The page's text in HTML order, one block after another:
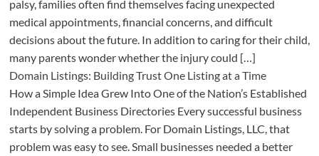
palsy, families often find themselves facing unexpected
medical appointments, financial concerns, and difficult
decisions about the future. In addition to caring for their child,
many parents wonder whether the injury could […]
Domain Listings: Building Trust One Listing at a Time
How a Simple Idea Grew Into One of the Nation’s Established
Independent Business Directories Every successful business
starts by solving a problem. For Domain Listings, LLC, that
problem was easy to see. Small businesses needed a better